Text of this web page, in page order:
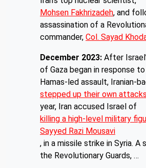
Mohsen Fakhrizadeh, and
assassination of a
commander, Col. Sayad
December 2023: After
of Gaza began in response
Hamas-led assault, Iranian-
stepped up their own attacks
year, Iran accused Israel of
killing a high-level military
Sayyed Razi Mousavi
, in a missile strike in Syria. A
the Revolutionary Guards, …